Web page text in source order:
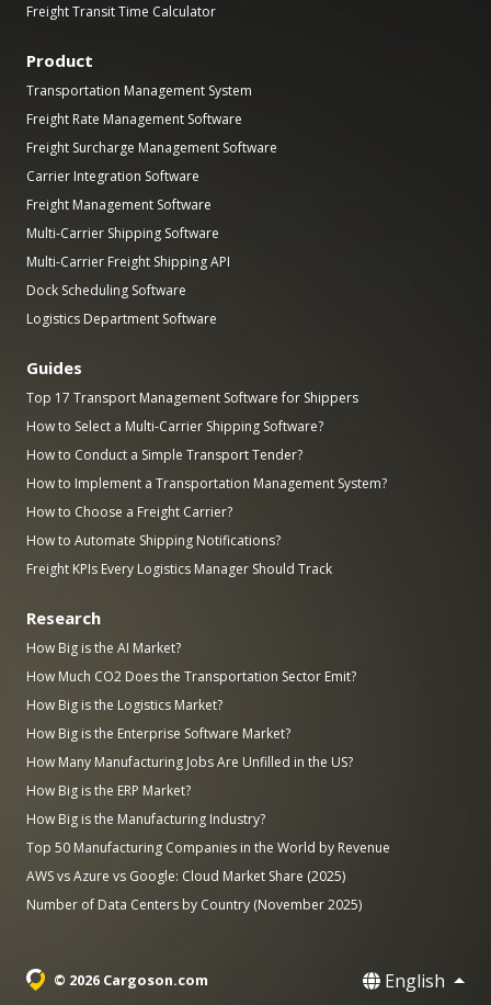
Freight Transit Time Calculator
Product
Transportation Management System
Freight Rate Management Software
Freight Surcharge Management Software
Carrier Integration Software
Freight Management Software
Multi-Carrier Shipping Software
Multi-Carrier Freight Shipping API
Dock Scheduling Software
Logistics Department Software
Guides
Top 17 Transport Management Software for Shippers
How to Select a Multi-Carrier Shipping Software?
How to Conduct a Simple Transport Tender?
How to Implement a Transportation Management System?
How to Choose a Freight Carrier?
How to Automate Shipping Notifications?
Freight KPIs Every Logistics Manager Should Track
Research
How Big is the AI Market?
How Much CO2 Does the Transportation Sector Emit?
How Big is the Logistics Market?
How Big is the Enterprise Software Market?
How Many Manufacturing Jobs Are Unfilled in the US?
How Big is the ERP Market?
How Big is the Manufacturing Industry?
Top 50 Manufacturing Companies in the World by Revenue
AWS vs Azure vs Google: Cloud Market Share (2025)
Number of Data Centers by Country (November 2025)
© 2026 Cargoson.com English